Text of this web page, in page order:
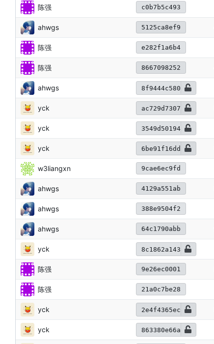
陈强 c0b7b5c493
ahwgs 5125ca8ef9
陈强 e282f1a6b4
陈强 8667098252
ahwgs 8f9444c580
yck ac729d7307
yck 3549d50194
yck 6be91f16dd
w3liangxn 9cae6ec9fd
ahwgs 4129a551ab
ahwgs 388e9504f2
ahwgs 64c1790abb
yck 8c1862a143
陈强 9e26ec0001
陈强 21a0c7be28
yck 2e4f4365ec
yck 863380e66a